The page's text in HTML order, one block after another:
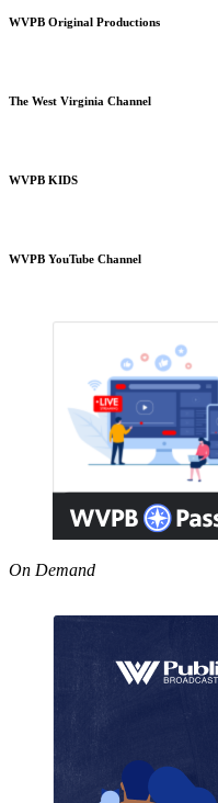
WVPB Original Productions
The West Virginia Channel
WVPB KIDS
WVPB YouTube Channel
On Demand